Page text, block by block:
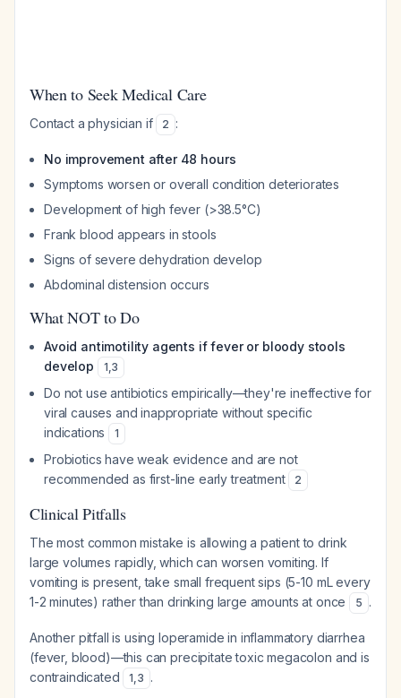
When to Seek Medical Care
Contact a physician if 2 :
No improvement after 48 hours
Symptoms worsen or overall condition deteriorates
Development of high fever (>38.5°C)
Frank blood appears in stools
Signs of severe dehydration develop
Abdominal distension occurs
What NOT to Do
Avoid antimotility agents if fever or bloody stools
develop
1,3
Do not use antibiotics empirically—they're ineffective for
viral causes and inappropriate without specific
indications
1
Probiotics have weak evidence and are not
recommended as first-line early treatment
2
Clinical Pitfalls
The most common mistake is allowing a patient to drink
large volumes rapidly, which can worsen vomiting. If
vomiting is present, take small frequent sips (5-10 mL every
1-2 minutes) rather than drinking large amounts at once
5 .
Another pitfall is using loperamide in inflammatory diarrhea
(fever, blood)—this can precipitate toxic megacolon and is
contraindicated
1,3 .